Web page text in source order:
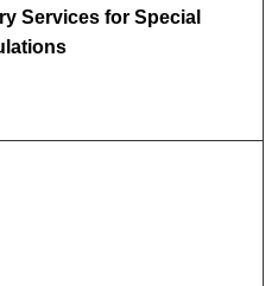
Services for Special